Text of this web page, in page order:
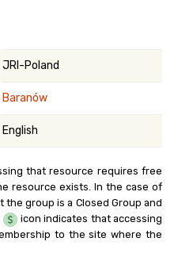
JRI-Poland
Baranów
English
that resource requires free
resource exists. In the case of
group is a Closed Group and
icon indicates that accessing
to the site where the